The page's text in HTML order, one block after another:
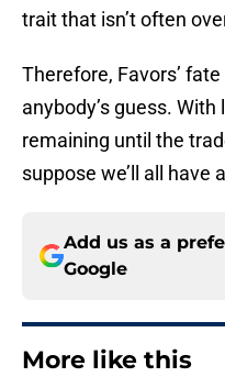
trait that isn’t often
Therefore, Favors’
anybody’s guess.
remaining until the
suppose we’ll all have
Add us as a
Google
More like this